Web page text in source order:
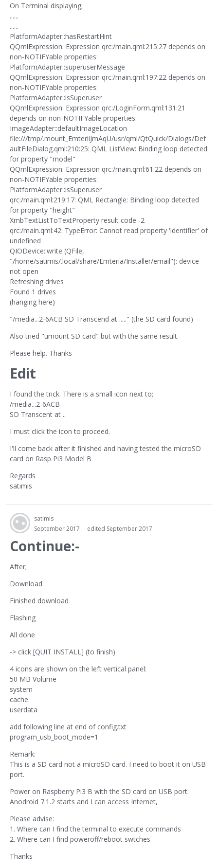
On Terminal displaying;
......
......
PlatformAdapter::hasRestartHint
QQmlExpression: Expression qrc:/main.qml:215:27 depends on
non-NOTIFYable properties:
PlatformAdapter::superuserMessage
QQmlExpression: Expression qrc:/main.qml:197:22 depends on
non-NOTIFYable properties:
PlatformAdapter::isSuperuser
QQmlExpression: Expression qrc:/LoginForm.qml:131:21
depends on non-NOTIFYable properties:
ImageAdapter::defaultImageLocation
file:///tmp/.mount_EmteriiJmAqU/usr/qml/QtQuick/Dialogs/Def
aultFileDialog.qml:210:25: QML ListView: Binding loop detected
for property "model"
QQmlExpression: Expression qrc:/main.qml:61:22 depends on
non-NOTIFYable properties:
PlatformAdapter::isSuperuser
qrc:/main.qml:219:17: QML Rectangle: Binding loop detected
for property "height"
XmbTextListToTextProperty result code -2
qrc:/main.qml:42: TypeError: Cannot read property 'identifier' of
undefined
QIODevice::write (QFile,
"/home/satimis/.local/share/Emteria/Installer/email"): device
not open
Refreshing drives
Found 1 drives
(hanging here)
"/media...2-6ACB SD Transcend at ....." (the SD card found)
Also tried "umount SD card" but with the same result.
Please help. Thanks
Edit
I found the trick. There is a small icon next to;
/media...2-6ACB
SD Transcent at ..
I must click the icon to proceed.
I'll come back after it finished and having tested the microSD
card on Rasp Pi3 Model B
Regards
satimis
satimis
September 2017
edited September 2017
Continue:-
After;
Download
Finished download
Flashing
All done
-> click [QUIT INSTALL] (to finish)
4 icons are shown on the left vertical panel:
50 MB Volume
system
cache
userdata
add following line at end of config.txt
program_usb_boot_mode=1
Remark:
This is a SD card not a microSD card. I need to boot it on USB
port.
Power on Raspberry Pi3 B with the SD card on USB port.
Anodroid 7.1.2 starts and I can access Internet,
Please advise:
1. Where can I find the terminal to execute commands
2. Where can I find poweroff/reboot swtches
Thanks